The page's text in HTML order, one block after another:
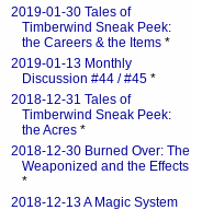
2019-01-30 Tales of
Timberwind Sneak Peek:
the Careers & the Items *
2019-01-13 Monthly
Discussion #44 / #45 *
2018-12-31 Tales of
Timberwind Sneak Peek:
the Acres *
2018-12-30 Burned Over: The
Weaponized and the Effects
*
2018-12-13 A Magic System